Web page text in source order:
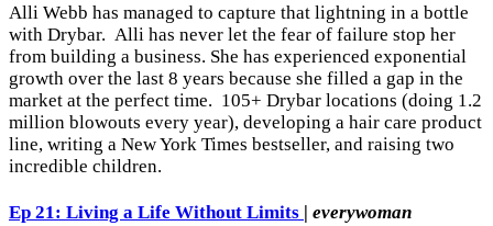
Alli Webb has managed to capture that lightning in a bottle
with Drybar. Alli has never let the fear of failure stop her
from building a business. She has experienced exponential
growth over the last 8 years because she filled a gap in the
market at the perfect time. 105+ Drybar locations (doing 1.2
million blowouts every year), developing a hair care product
line, writing a New York Times bestseller, and raising two
incredible children.
Ep 21: Living a Life Without Limits everywoman